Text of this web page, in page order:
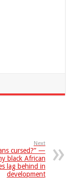
Next
cursed?” —
black African
lag behind in
development